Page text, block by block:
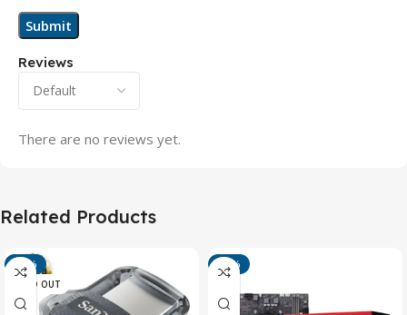
Reviews
There are no reviews yet.
Related Products
-13%
SOLD OUT
-15%